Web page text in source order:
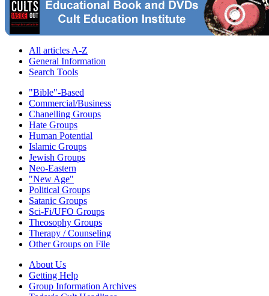
All articles A-Z
General Information
Search Tools
"Bible"-Based
Commercial/Business
Chanelling Groups
Hate Groups
Human Potential
Islamic Groups
Jewish Groups
Neo-Eastern
"New Age"
Political Groups
Satanic Groups
Sci-Fi/UFO Groups
Theosophy Groups
Therapy / Counseling
Other Groups on File
About Us
Getting Help
Group Information Archives